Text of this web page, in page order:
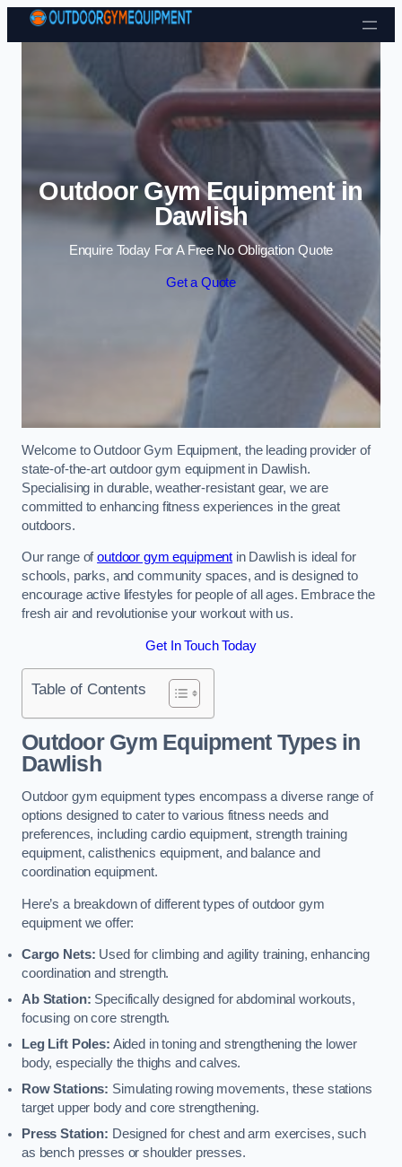
Skip to content
Outdoor Gym Equipment in
Dawlish
Enquire Today For A Free No Obligation Quote
Get a Quote
Welcome to Outdoor Gym Equipment, the leading provider of
state-of-the-art outdoor gym equipment in Dawlish.
Specialising in durable, weather-resistant gear, we are
committed to enhancing fitness experiences in the great
outdoors.
Our range ofoutdoor gym equipment in Dawlish is ideal for
schools, parks, and community spaces, and is designed to
encourage active lifestyles for people of all ages. Embrace the
fresh air and revolutionise your workout with us.
Get In Touch Today
Table of Contents
Outdoor Gym Equipment Types in
Dawlish
Outdoor gym equipment types encompass a diverse range of
options designed to cater to various fitness needs and
preferences, including cardio equipment, strength training
equipment, calisthenics equipment, and balance and
coordination equipment.
Here’s a breakdown of different types of outdoor gym
equipment we offer:
Cargo Nets: Used for climbing and agility training, enhancing
coordination and strength.
Ab Station: Specifically designed for abdominal workouts,
focusing on core strength.
Leg Lift Poles: Aided in toning and strengthening the lower
body, especially the thighs and calves.
Row Stations: Simulating rowing movements, these stations
target upper body and core strengthening.
Press Station: Designed for chest and arm exercises, such
as bench presses or shoulder presses.